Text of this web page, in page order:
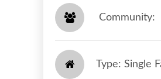
​​​​​​​ Community: ​​​​​​​
Type: Single